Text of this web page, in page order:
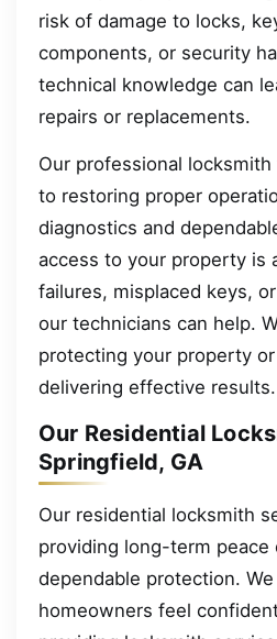
risk of damage to locks,
components, or security
technical knowledge can
repairs or replacements.
Our professional
to restoring proper
diagnostics and
access to your property is
failures, misplaced keys,
our technicians can help.
protecting your property
delivering effective results.
Our Residential
Springfield, GA
Our residential locksmith
providing long-term peace
dependable protection.
homeowners feel